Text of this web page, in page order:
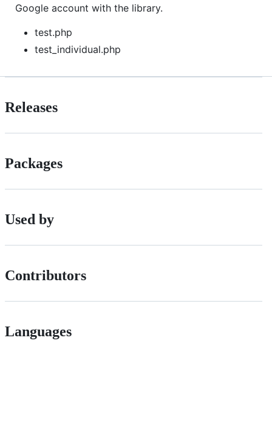
Google account with the library.
test.php
test_individual.php
Releases
Packages
Used by
Contributors
Languages